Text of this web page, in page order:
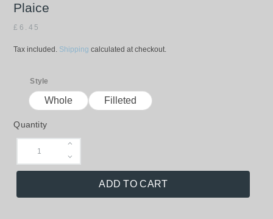
Plaice
£ 6.45
Tax included. Shipping calculated at checkout.
Style
Whole Filleted
Quantity
ADD TO CART